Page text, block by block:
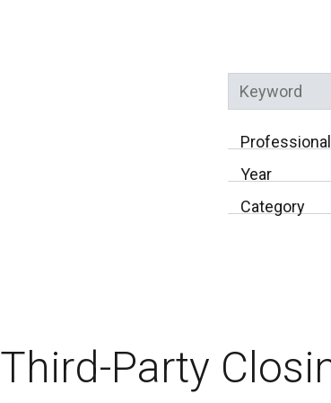
Professional
Year
Category
Third-Party